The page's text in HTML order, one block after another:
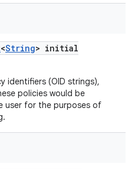
<String> initial
identifiers (OID strings),
policies would be
user for the purposes of